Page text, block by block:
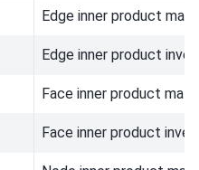
Edge inner product
Edge inner product
Face inner product
Face inner product